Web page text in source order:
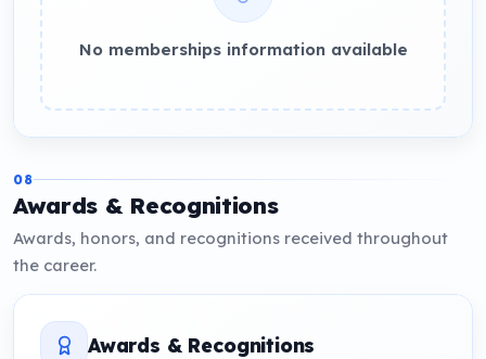
No memberships information available
08
Awards & Recognitions
Awards, honors, and recognitions received throughout
the career.
Awards & Recognitions